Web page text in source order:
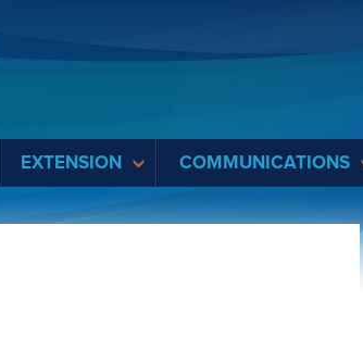
EXTENSION COMMUNICATIONS